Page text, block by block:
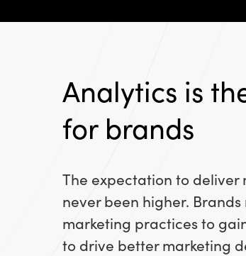
Analytics is
for brands
The expectation to deliver
never been higher.
marketing practices to
to drive better marketing